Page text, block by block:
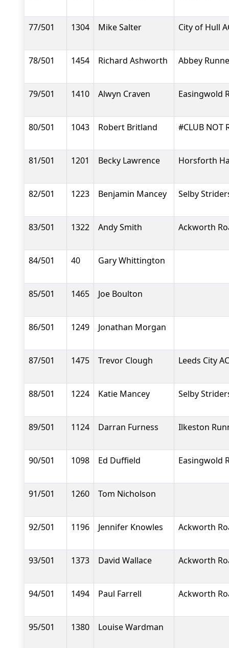
77/501 1304 Mike Salter City of Hull
78/501 1454 Richard Ashworth Abbey
79/501 1410 Alwyn Craven Easingwold
80/501 1043 Robert Britland #CLUB NOT
81/501 1201 Becky Lawrence Horsforth
82/501 1223 Benjamin Mancey Selby
83/501 1322 Andy Smith Ackworth
84/501 40 Gary Whittington
85/501 1465 Joe Boulton
86/501 1249 Jonathan Morgan
87/501 1475 Trevor Clough Leeds City AC
88/501 1224 Katie Mancey Selby
89/501 1124 Darran Furness Ilkeston
90/501 1098 Ed Duffield Easingwold
91/501 1260 Tom Nicholson
92/501 1196 Jennifer Knowles Ackworth
93/501 1373 David Wallace Ackworth
94/501 1494 Paul Farrell Ackworth
95/501 1380 Louise Wardman